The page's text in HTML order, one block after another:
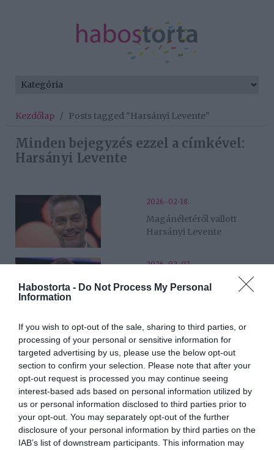
Habostorta - Do Not Process My Personal
Information
If you wish to opt-out of the sale, sharing to third parties, or
processing of your personal or sensitive information for
targeted advertising by us, please use the below opt-out
section to confirm your selection. Please note that after your
opt-out request is processed you may continue seeing
interest-based ads based on personal information utilized by
us or personal information disclosed to third parties prior to
your opt-out. You may separately opt-out of the further
disclosure of your personal information by third parties on the
IAB’s list of downstream participants. This information may
Kezdőlap / Posts tagged "Harsányi Levente"
Minden bejegyzés ezzel a címkével:
Harsányi Levente
2026-02-18.
Magánéletéről vallott
Harsányi Levente
2026-02-07.
Hatalmas veszteségeken
van túl Harsányi Levente
2025-10-13.
Harsányi Levente
vallomása
2025-09-11.
„Lara volt életem
szerelme” – Harsányi
Levente exe már mással él